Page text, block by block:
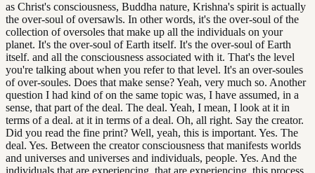
as Christ's consciousness, Buddha nature, Krishna's spirit is actually
the over-soul of oversawls. In other words, it's the over-soul of the
collection of oversoles that make up all the individuals on your
planet. It's the over-soul of Earth itself. It's the over-soul of Earth
itself. and all the consciousness associated with it. That's the level
you're talking about when you refer to that level. It's an over-soules
of over-soules. Does that make sense? Yeah, very much so. Another
question I had kind of on the same topic was, I have assumed, in a
sense, that part of the deal. The deal. Yeah, I mean, I look at it in
terms of a deal. at it in terms of a deal. Oh, all right. Say the creator.
Did you read the fine print? Well, yeah, this is important. Yes. The
deal. Yes. Between the creator consciousness that manifests worlds
and universes and universes and individuals, people. Yes. And the